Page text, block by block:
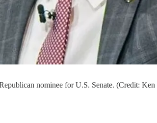
nominee for U.S. Senate. (Credit: Ken